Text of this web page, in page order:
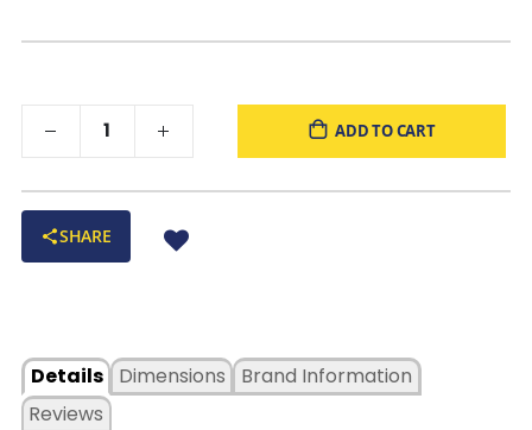
ADD TO CART
SHARE
Details
Dimensions
Reviews
Brand Information